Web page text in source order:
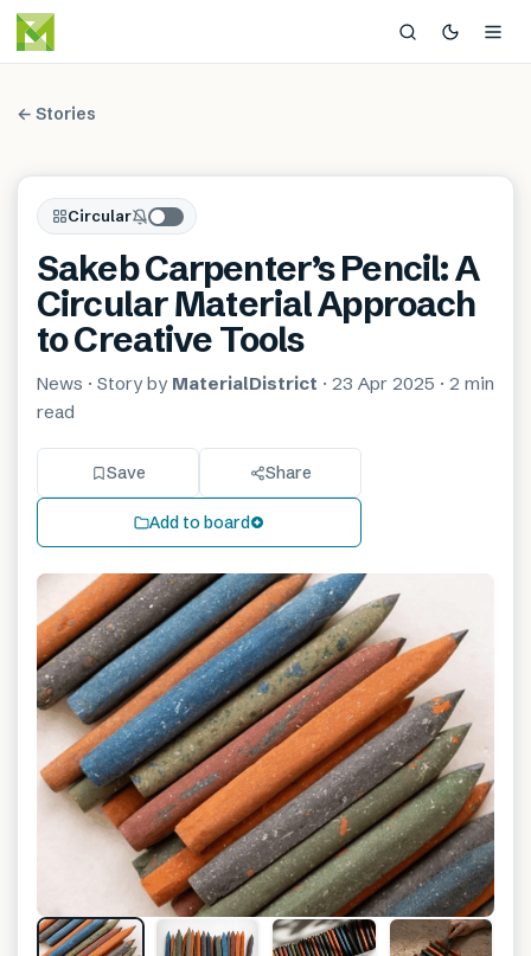
← Stories
Circular
Sakeb Carpenter’s Pencil: A
Circular Material Approach
to Creative Tools
News · Story by MaterialDistrict · 23 Apr 2025 · 2 min
read
Save Share
Add to board